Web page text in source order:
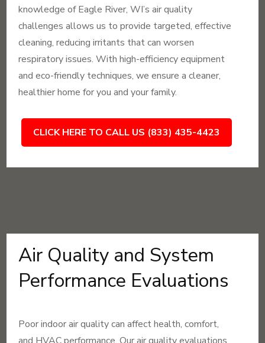
knowledge of Eagle River, WI’s air quality
challenges allows us to provide targeted, effective
cleaning, reducing irritants that can worsen
respiratory issues. With high-efficiency equipment
and eco-friendly techniques, we ensure a cleaner,
healthier home for you and your family.
CLICK HERE TO CALL US (833) 435-4423
Air Quality and System
Performance Evaluations
Poor indoor air quality can affect health, comfort,